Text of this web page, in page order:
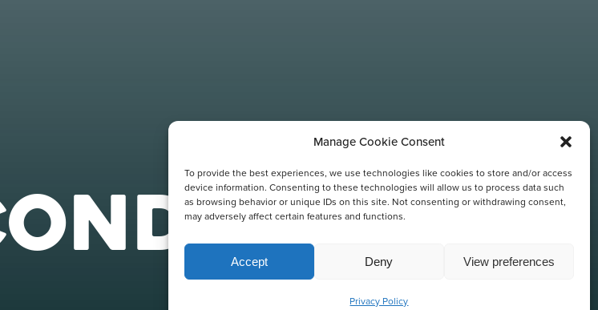
Manage Cookie Consent
To provide the best experiences, we use technologies like cookies to store and/or access
device information. Consenting to these technologies will allow us to process data such
as browsing behavior or unique IDs on this site. Not consenting or withdrawing consent,
may adversely affect certain features and functions.
Accept Deny View preferences
Privacy Policy